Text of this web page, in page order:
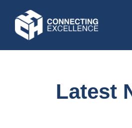
Latest